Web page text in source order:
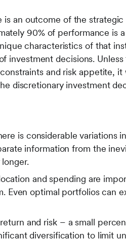
an outcome of the strategic
90% of performance is
characteristics of that
investment decisions.
and risk appetite,
discretionary investment
is considerable variations
information from the
and spending are
Even optimal portfolios can
and risk – a small
diversification to limit